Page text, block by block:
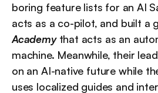
boring feature lists for an AI
acts as a co-pilot, and built a
Academy that acts as an
machine. Meanwhile, their
on an AI-native future while
uses localized guides and